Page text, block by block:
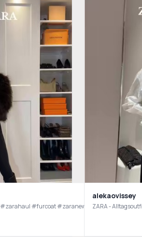
think these are the shoes I’ve been missing in
IN #zara #zarahaul #furcoat #zaranewin
alekaovissey